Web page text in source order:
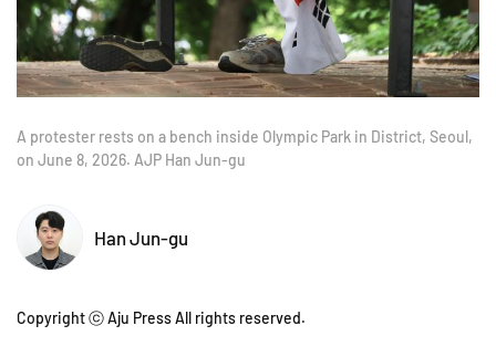
A protester rests on a bench inside Olympic Park in District, Seoul,
on June 8, 2026. AJP Han Jun-gu
Han Jun-gu
Copyright ⓒ Aju Press All rights reserved.